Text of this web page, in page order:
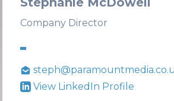
Company Director
View LinkedIn Profile